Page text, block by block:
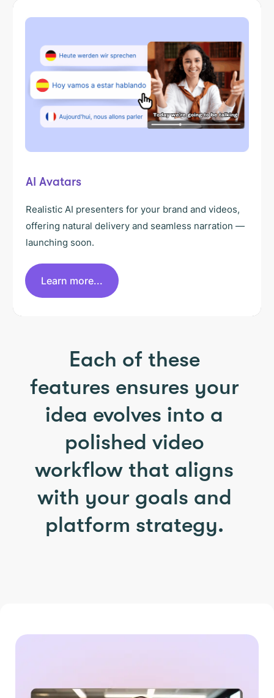
AI Avatars
Realistic AI presenters for your brand and videos,
offering natural delivery and seamless narration —
launching soon.
Learn more...
Each of these
features ensures your
idea evolves into a
polished video
workflow that aligns
with your goals and
platform strategy.